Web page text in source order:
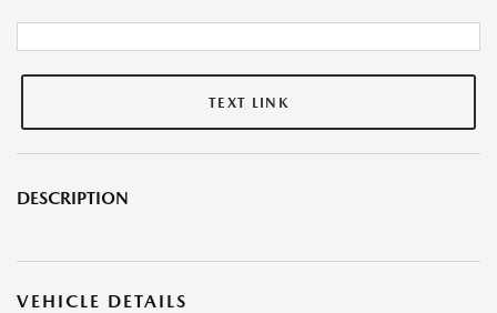
TEXT LINK
DESCRIPTION
VEHICLE DETAILS